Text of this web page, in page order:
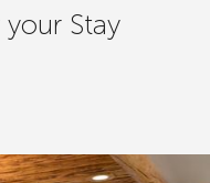
Stay